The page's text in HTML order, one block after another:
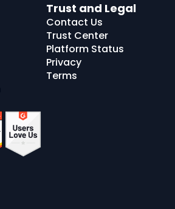
Trust and Legal
Contact Us
Trust Center
Platform Status
Privacy
Terms